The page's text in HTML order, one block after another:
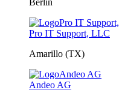
Pro IT Support, LLC
Amarillo (TX)
Andeo AG